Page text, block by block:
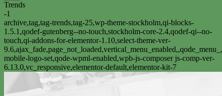
Trends
-1
archive,tag,tag-trends,tag-25,wp-theme-stockholm,qi-blocks-
1.5.1,qodef-gutenberg--no-touch,stockholm-core-2.4,qodef-qi--no-
touch,qi-addons-for-elementor-1.10,select-theme-ver-
mobile-logo-set,qode-wpml-enabled,wpb-js-composer js-comp-ver-
6.13.0,vc_responsive,elementor-default,elementor-kit-7